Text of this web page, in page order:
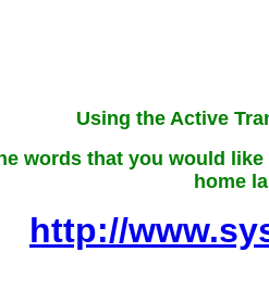
Using the Active
words that you would
home
http://